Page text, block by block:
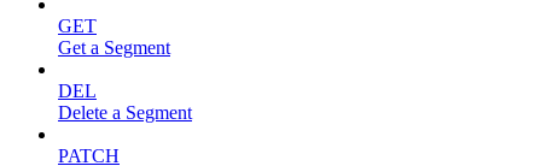
GET
Get a Segment
DEL
Delete a Segment
PATCH